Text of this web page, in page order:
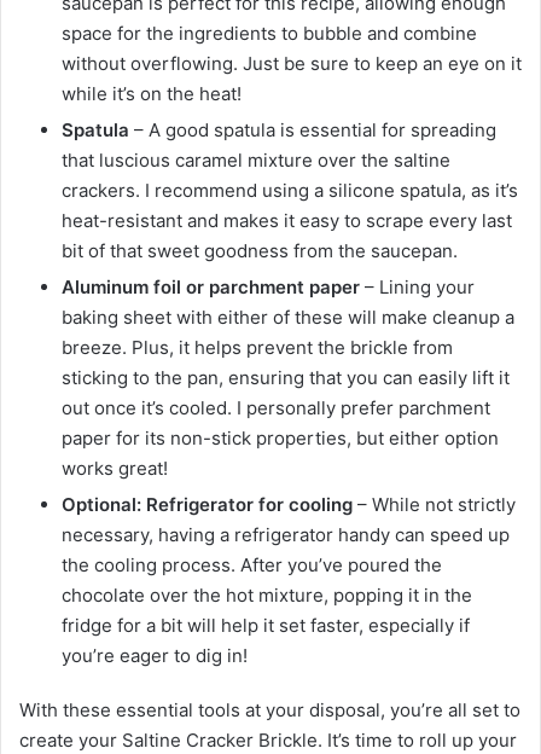
space for the ingredients to bubble and combine
without overflowing. Just be sure to keep an eye on it
while it’s on the heat!
Spatula – A good spatula is essential for spreading
that luscious caramel mixture over the saltine
crackers. I recommend using a silicone spatula, as it’s
heat-resistant and makes it easy to scrape every last
bit of that sweet goodness from the saucepan.
Aluminum foil or parchment paper – Lining your
baking sheet with either of these will make cleanup a
breeze. Plus, it helps prevent the brickle from
sticking to the pan, ensuring that you can easily lift it
out once it’s cooled. I personally prefer parchment
paper for its non-stick properties, but either option
works great!
Optional: Refrigerator for cooling – While not strictly
necessary, having a refrigerator handy can speed up
the cooling process. After you’ve poured the
chocolate over the hot mixture, popping it in the
fridge for a bit will help it set faster, especially if
you’re eager to dig in!
With these essential tools at your disposal, you’re all set to
create your Saltine Cracker Brickle. It’s time to roll up your